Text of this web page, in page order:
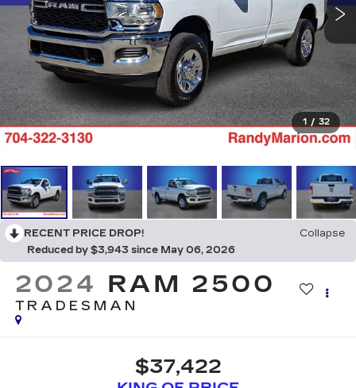
1 / 32
RECENT PRICE DROP!
Collapse
Reduced by $3,943 since May 06, 2026
2024 RAM 2500
TRADESMAN
$37,422